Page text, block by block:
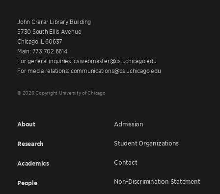
John Crerar Library Building
5730 South Ellis Avenue
Chicago IL 60637
Main: 773.702.6614
For general inquiries: cswebmaster@cs.uchicago.edu
For media relations: communications@cs.uchicago.edu
© 2026 Copyright University of Chicago
About
Research
Academics
People
Admission
Student Organizations
Contact
Non-Discrimination Statement